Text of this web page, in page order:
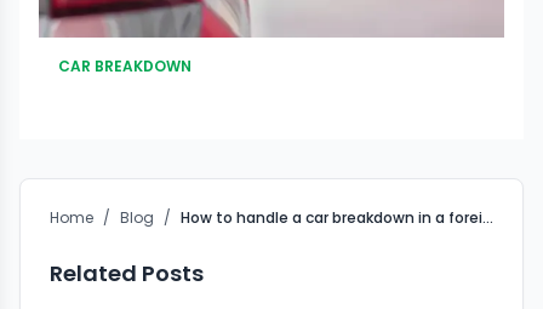
CAR BREAKDOWN
Home / Blog / How to handle a car breakdown in a foreign country
Related Posts